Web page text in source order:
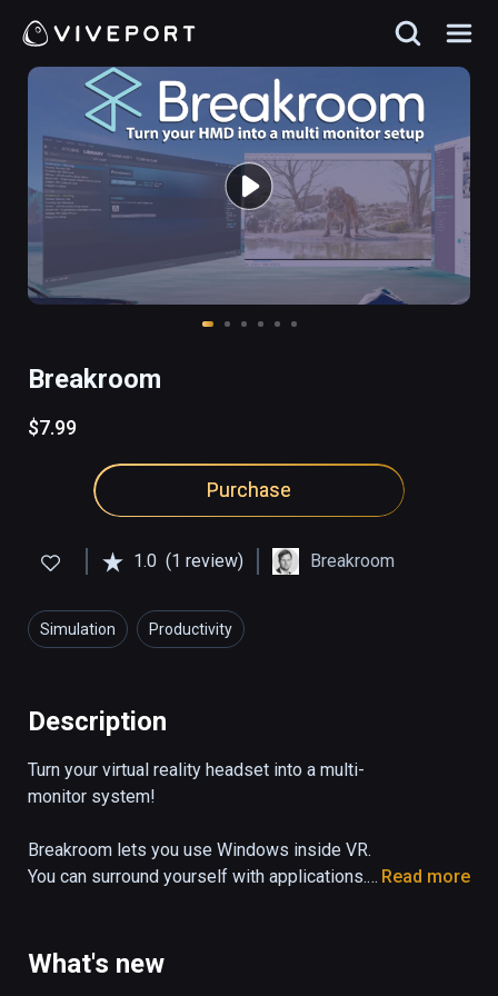
Breakroom
$7.99
Purchase
1.0 (1 review) Breakroom
Simulation Productivity
Description
Turn your virtual reality headset into a multi-
monitor system!
Breakroom lets you use Windows inside VR.
You can surround yourself with applications.
while playing online poker and browsing
Read more
What's new